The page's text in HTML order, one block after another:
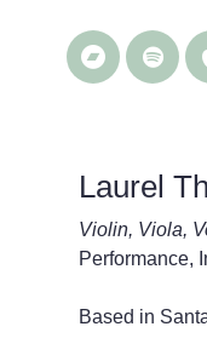
Laurel
Violin, Viola,
Performance,
Based in